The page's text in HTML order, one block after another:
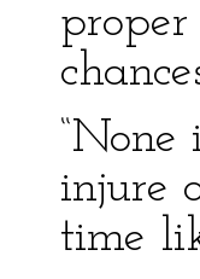
“None
injure
time